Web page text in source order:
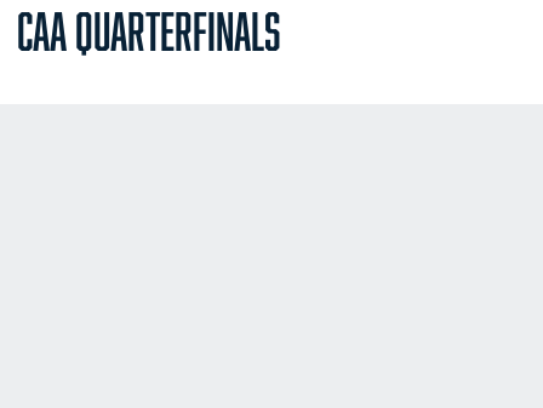
CAA QUARTERFINALS